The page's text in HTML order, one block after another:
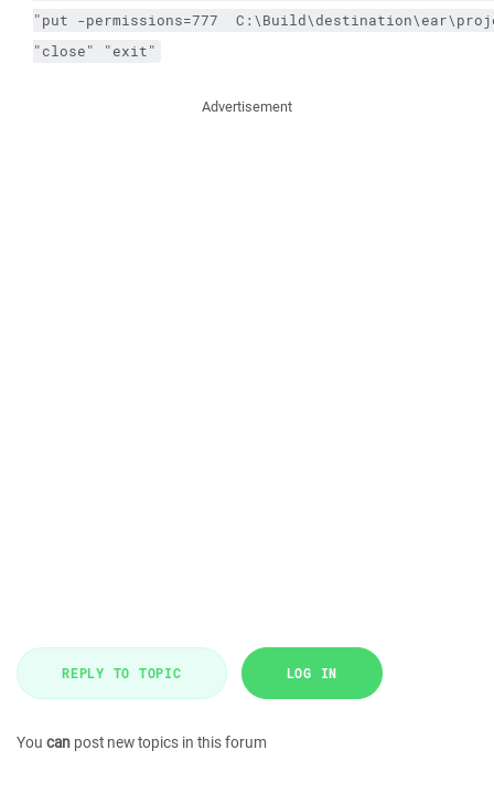
"put -permissions=777
"close"
"exit"
Advertisement
REPLY TO TOPIC LOG IN
You can post new topics in this forum